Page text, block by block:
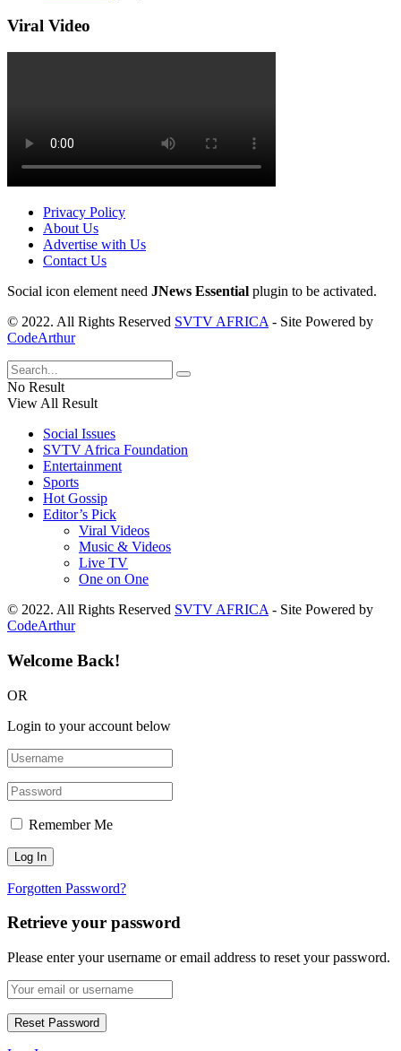
Viral Video
Privacy Policy
About Us
Advertise with Us
Contact Us
Social icon element need JNews Essential plugin to be activated.
© 2022. All Rights Reserved SVTV AFRICA - Site Powered by
CodeArthur
No Result
View All Result
Social Issues
SVTV Africa Foundation
Entertainment
Sports
Hot Gossip
Editor’s Pick
Viral Videos
Music & Videos
Live TV
One on One
© 2022. All Rights Reserved SVTV AFRICA - Site Powered by
CodeArthur
Welcome Back!
OR
Login to your account below
Remember Me
Forgotten Password?
Retrieve your password
Please enter your username or email address to reset your password.